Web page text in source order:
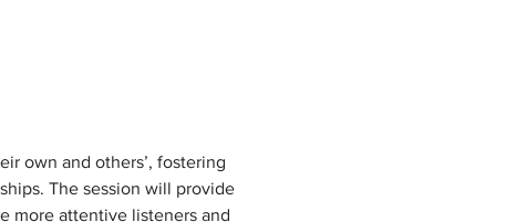
own and others’, fostering
The session will provide
more attentive listeners and